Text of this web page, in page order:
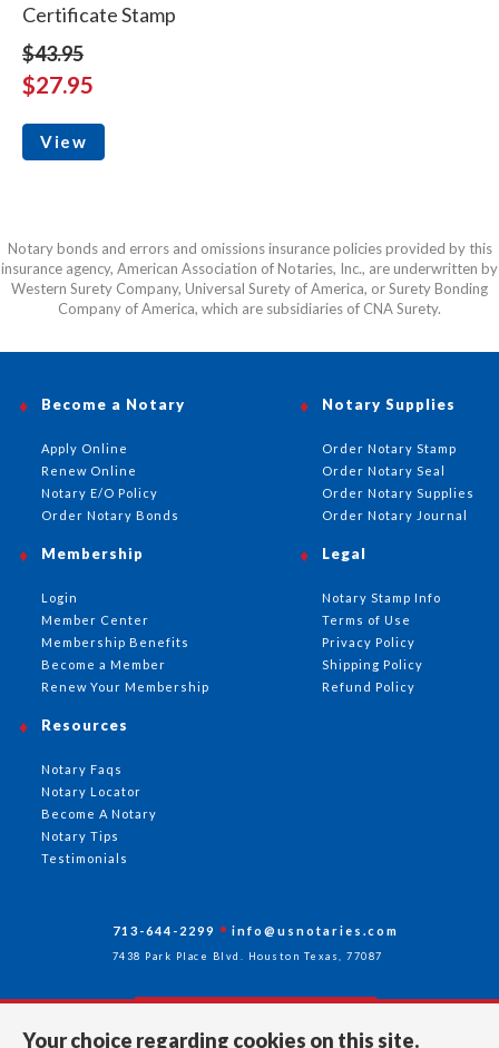
Certificate Stamp
$43.95
$27.95
View
Notary bonds and errors and omissions insurance policies provided by this
insurance agency, American Association of Notaries, Inc., are underwritten by
Western Surety Company, Universal Surety of America, or Surety Bonding
Company of America, which are subsidiaries of CNA Surety.
Your choice regarding cookies on this site.
Become a Notary
Apply Online
Renew Online
Notary E/O Policy
Order Notary Bonds
Notary Supplies
Order Notary Stamp
Order Notary Seal
Order Notary Supplies
Order Notary Journal
Membership
Login
Member Center
Membership Benefits
Become a Member
Renew Your Membership
Resources
Notary Faqs
Notary Locator
Become A Notary
Notary Tips
Testimonials
Legal
Notary Stamp Info
Terms of Use
Privacy Policy
Shipping Policy
Refund Policy
713-644-2299 info@usnotaries.com
7438 Park Place Blvd. Houston Texas, 77087